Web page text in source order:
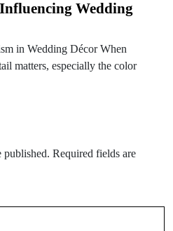
Wedding
in Wedding Décor When
matters, especially the color
published. Required fields are